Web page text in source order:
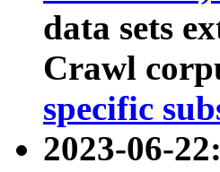
data sets
Crawl
specific
2023-06-